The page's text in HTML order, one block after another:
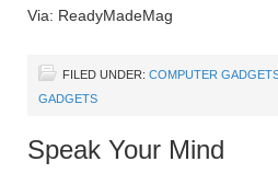
Via: ReadyMadeMag
FILED UNDER: COMPUTER
GADGETS
Speak Your Mind